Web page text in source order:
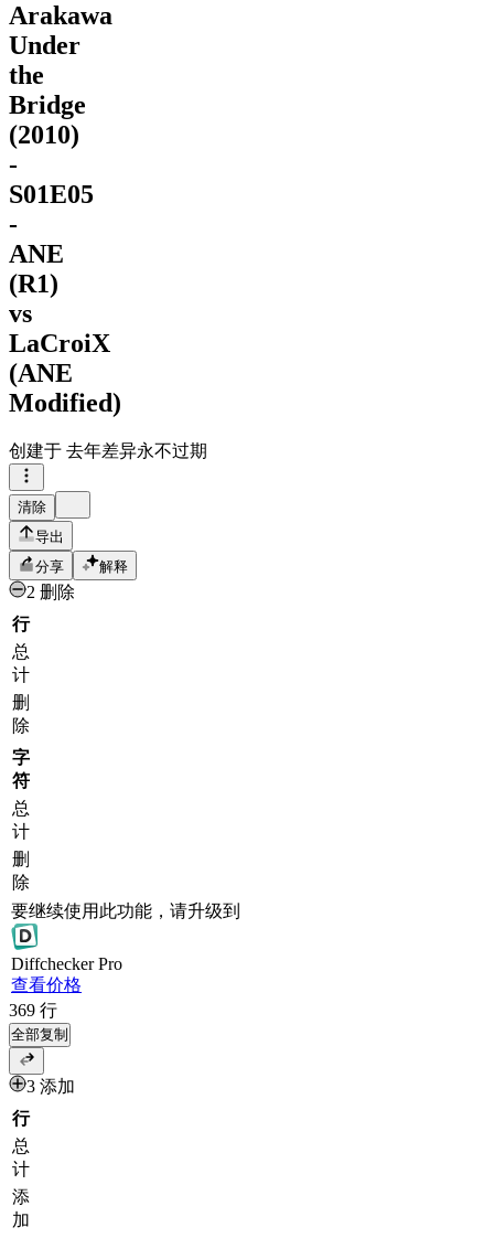
Arakawa
Under
the
Bridge
(2010)
-
S01E05
-
ANE
(R1)
vs
LaCroiX
(ANE
Modified)
创建于 去年差异永不过期
清除
导出
分享
解释
2 删除
行
总
计
删
除
字
符
总
计
删
除
要继续使用此功能，请升级到
DiffcheckerPro
查看价格
369 行
全部复制
3 添加
行
总
计
添
加